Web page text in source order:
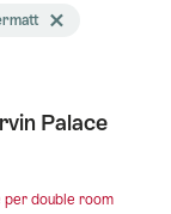
tag
Delete Zermatt tag
Palace
per double room